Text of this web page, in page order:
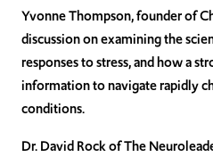
Yvonne Thompson, founder of
discussion on examining the
responses to stress, and how a
information to navigate rapidly
conditions.
Dr. David Rock of The